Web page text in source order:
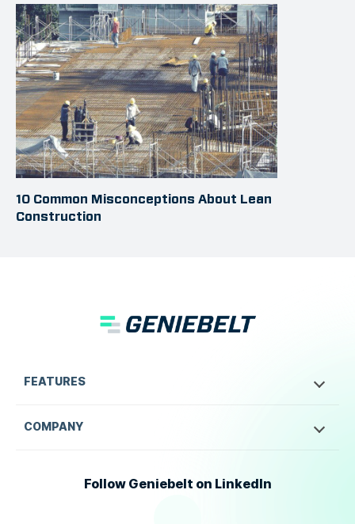
10 Common Misconceptions About Lean
Construction
FEATURES
COMPANY
Follow Geniebelt on LinkedIn